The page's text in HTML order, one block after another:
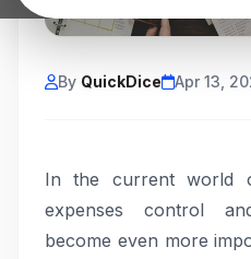
By QuickDice Apr 13,
In the current world
expenses control
become even more